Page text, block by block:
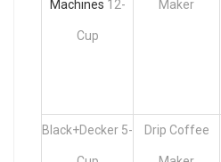
Machines 12-
Cup
Maker
Black+Decker 5- Drip Coffee